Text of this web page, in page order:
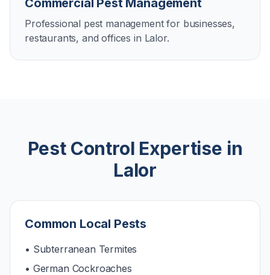
Commercial Pest Management
Professional pest management for businesses,
restaurants, and offices in Lalor.
Pest Control Expertise in
Lalor
Common Local Pests
• Subterranean Termites
• German Cockroaches